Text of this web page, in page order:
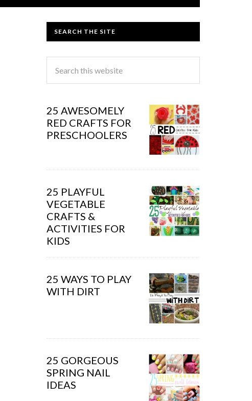
SEARCH THE SITE
25 AWESOMELY
RED CRAFTS FOR
PRESCHOOLERS
25 PLAYFUL
VEGETABLE
CRAFTS &
ACTIVITIES FOR
KIDS
25 WAYS TO PLAY
WITH DIRT
25 GORGEOUS
SPRING NAIL
IDEAS